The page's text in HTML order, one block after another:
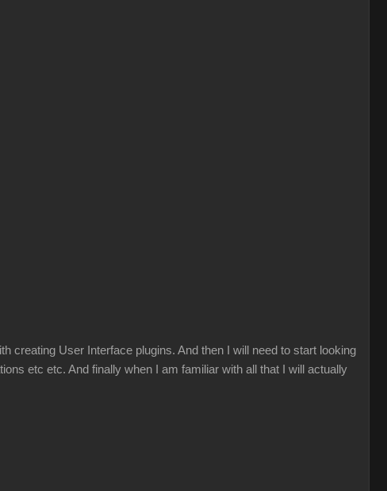
creating User Interface plugins. And then I will need to start looking
etc etc. And finally when I am familiar with all that I will actually